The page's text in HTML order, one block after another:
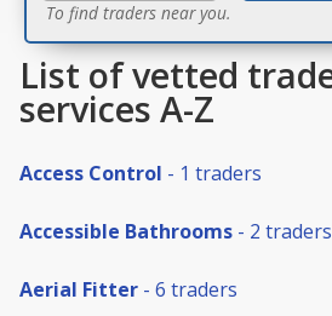
To find traders near you.
List of vetted
services A-Z
Access Control - 1 traders
Accessible Bathrooms - 2 traders
Aerial Fitter - 6 traders